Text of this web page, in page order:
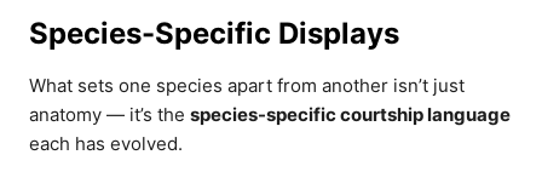
Species-Specific Displays
What sets one species apart from another isn’t just
anatomy — it’s the species-specific courtship language
each has evolved.